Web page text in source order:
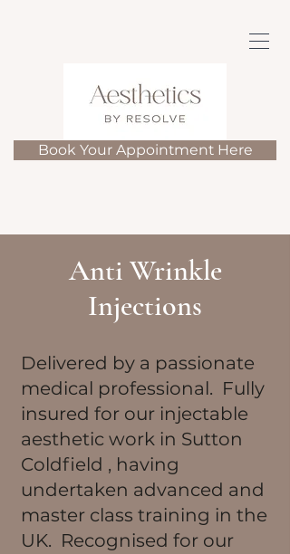
Book Your Appointment Here
Anti Wrinkle
Injections
​Delivered by a passionate
medical professional. Fully
insured for our injectable
aesthetic work in Sutton
Coldfield , having
undertaken advanced and
master class training in the
UK. Recognised for our